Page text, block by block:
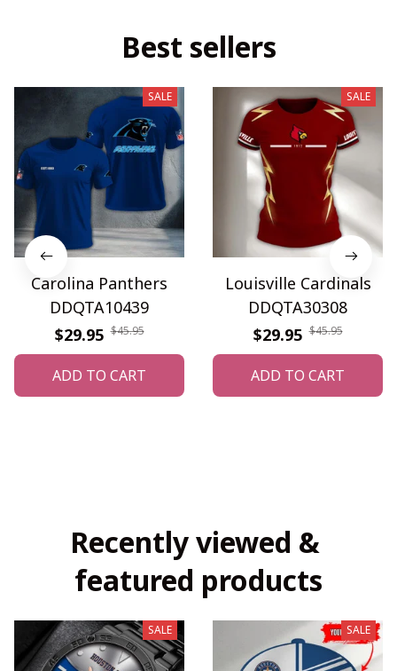
Best sellers
SALE
Carolina Panthers
DDQTA10439
$29.95 $45.95
ADD TO CART
SALE
Louisville Cardinals
DDQTA30308
$29.95 $45.95
ADD TO CART
Recently viewed &
featured products
SALE SALE